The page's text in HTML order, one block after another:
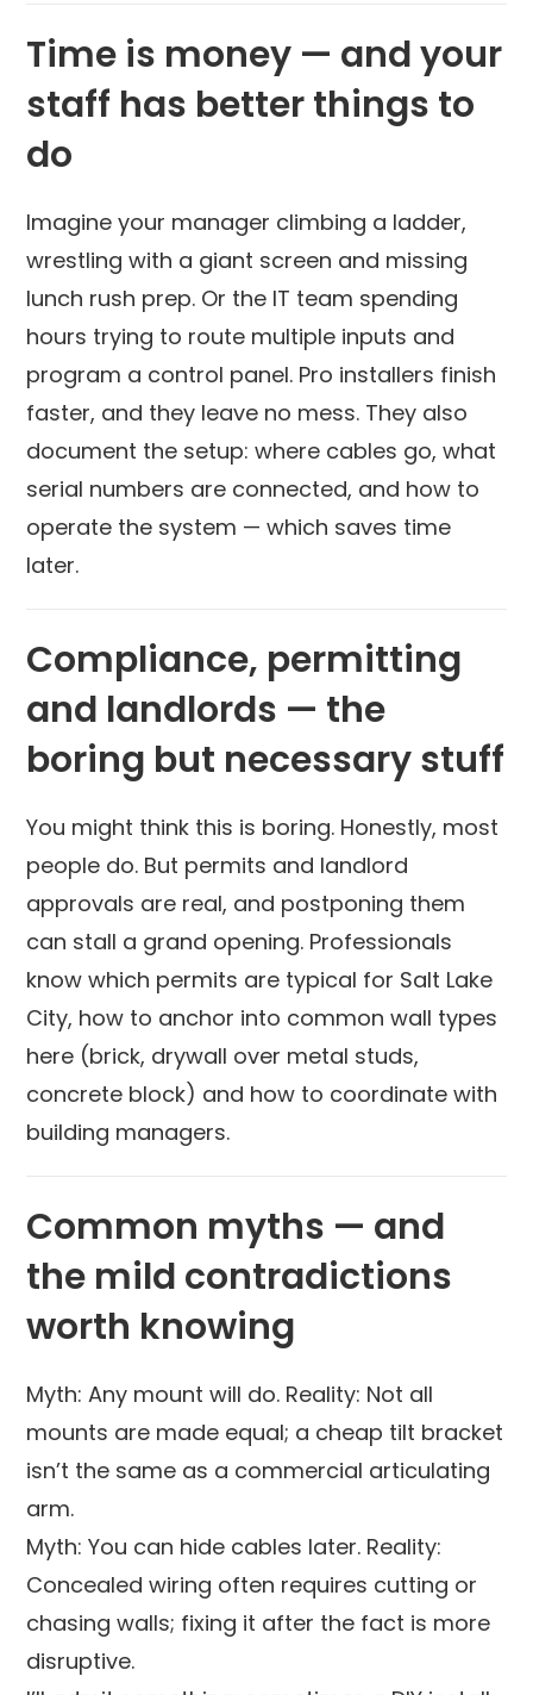
Time is money — and your
staff has better things to
do
Imagine your manager climbing a ladder,
wrestling with a giant screen and missing
lunch rush prep. Or the IT team spending
hours trying to route multiple inputs and
program a control panel. Pro installers finish
faster, and they leave no mess. They also
document the setup: where cables go, what
serial numbers are connected, and how to
operate the system — which saves time
later.
Compliance, permitting
and landlords — the
boring but necessary stuff
You might think this is boring. Honestly, most
people do. But permits and landlord
approvals are real, and postponing them
can stall a grand opening. Professionals
know which permits are typical for Salt Lake
City, how to anchor into common wall types
here (brick, drywall over metal studs,
concrete block) and how to coordinate with
building managers.
Common myths — and
the mild contradictions
worth knowing
Myth: Any mount will do. Reality: Not all
mounts are made equal; a cheap tilt bracket
isn’t the same as a commercial articulating
arm.
Myth: You can hide cables later. Reality:
Concealed wiring often requires cutting or
chasing walls; fixing it after the fact is more
disruptive.